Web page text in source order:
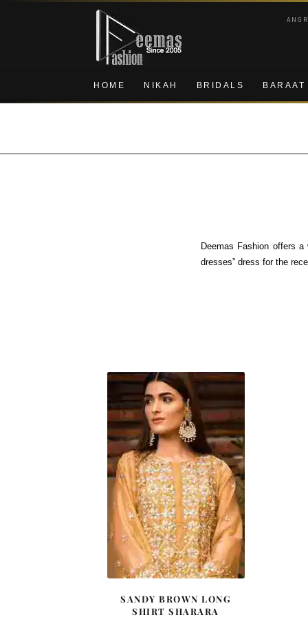
Skip
navigation
Skip
content
HOME NIKAH BRIDALS BARAAT
Deemas Fashion offers
dresses” dress for the
SANDY BROWN LONG
SHIRT SHARARA